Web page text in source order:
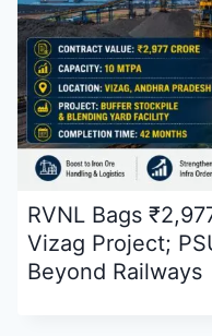
RVNL Bags
Vizag Project;
Beyond Railways